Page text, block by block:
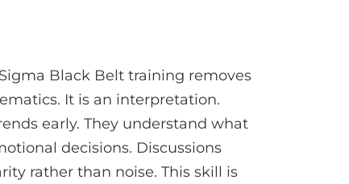
Black Belt training removes
It is an interpretation.
early. They understand what
decisions. Discussions
rather than noise. This skill is